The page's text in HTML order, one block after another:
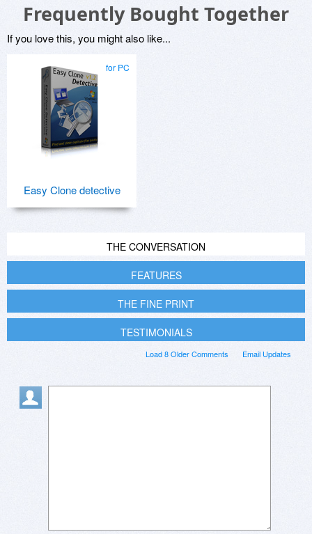
Frequently Bought Together
If you love this, you might also like...
for PC
Easy Clone detective
THE CONVERSATION
FEATURES
THE FINE PRINT
TESTIMONIALS
Email Updates
Load 8 Older Comments